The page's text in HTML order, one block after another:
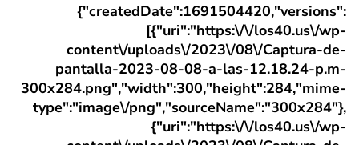
{"createdDate":1691504420,"versions":
[{"uri":"https:\/\/los40.us\/wp-
content\/uploads\/2023\/08\/Captura-de-
pantalla-2023-08-08-a-las-12.18.24-p.m-
300x284.png","width":300,"height":284,"mime-
type":"image\/png","sourceName":"300x284"},
{"uri":"https:\/\/los40.us\/wp-